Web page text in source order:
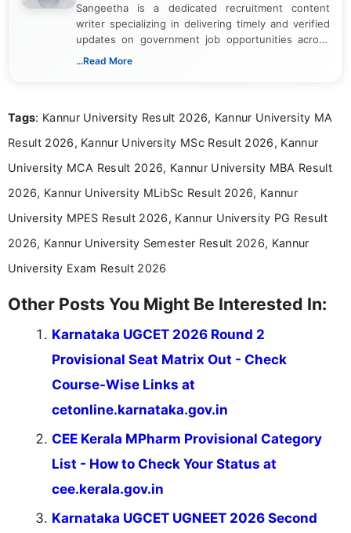
Sangeetha is a dedicated recruitment content
writer specializing in delivering timely and verified
updates on government job opportunities across
India. I focus on presenting official notifications,
Bachelor’s degree in Journalism and Mass
driven and reader-focused writing approach.
...Read More
Tags: Kannur University Result 2026, Kannur University MA
Result 2026, Kannur University MSc Result 2026, Kannur
University MCA Result 2026, Kannur University MBA Result
2026, Kannur University MLibSc Result 2026, Kannur
University MPES Result 2026, Kannur University PG Result
2026, Kannur University Semester Result 2026, Kannur
University Exam Result 2026
Other Posts You Might Be Interested In:
Karnataka UGCET 2026 Round 2
Provisional Seat Matrix Out - Check
Course-Wise Links at
cetonline.karnataka.gov.in
CEE Kerala MPharm Provisional Category
List - How to Check Your Status at
cee.kerala.gov.in
Karnataka UGCET UGNEET 2026 Second